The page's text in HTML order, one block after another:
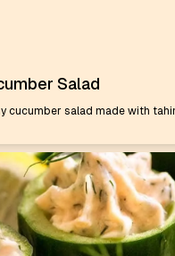
Salad
cucumber salad made with